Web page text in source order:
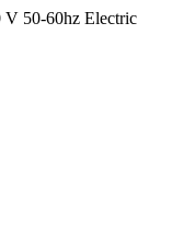
50-60hz Electric